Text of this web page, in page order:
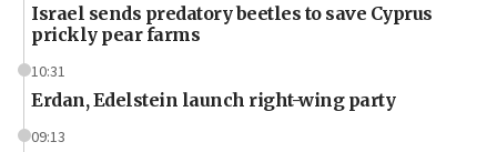
Israel sends predatory beetles to save Cyprus
prickly pear farms
10:31
Erdan, Edelstein launch right-wing party
09:13